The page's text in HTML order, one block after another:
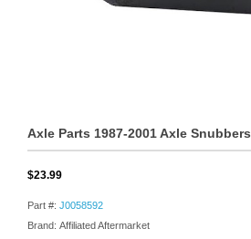
Axle Parts 1987-2001 Axle Snubbers
$23.99
Part #: J0058592
Brand: Affiliated Aftermarket